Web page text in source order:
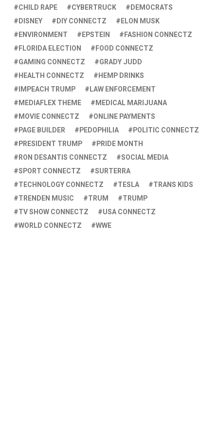
CHILD RAPE
CYBERTRUCK
DEMOCRATS
DISNEY
DIY CONNECTZ
ELON MUSK
ENVIRONMENT
EPSTEIN
FASHION CONNECTZ
FLORIDA ELECTION
FOOD CONNECTZ
GAMING CONNECTZ
GRADY JUDD
HEALTH CONNECTZ
HEMP DRINKS
IMPEACH TRUMP
LAW ENFORCEMENT
MEDIAFLEX THEME
MEDICAL MARIJUANA
MOVIE CONNECTZ
ONLINE PAYMENTS
PAGE BUILDER
PEDOPHILIA
POLITIC CONNECTZ
PRESIDENT TRUMP
PRIDE MONTH
RON DESANTIS CONNECTZ
SOCIAL MEDIA
SPORT CONNECTZ
SURTERRA
TECHNOLOGY CONNECTZ
TESLA
TRANS KIDS
TRENDEN MUSIC
TRUM
TRUMP
TV SHOW CONNECTZ
USA CONNECTZ
WORLD CONNECTZ
WWE